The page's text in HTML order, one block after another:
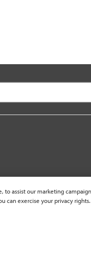
to assist our marketing
can exercise your privacy